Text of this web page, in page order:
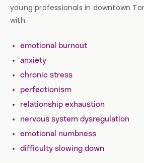
young professionals in downtown
with:
emotional burnout
anxiety
chronic stress
perfectionism
relationship exhaustion
nervous system dysregulation
emotional numbness
difficulty slowing down